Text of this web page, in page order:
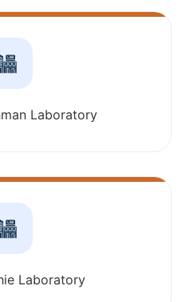
Laboratory
Laboratory